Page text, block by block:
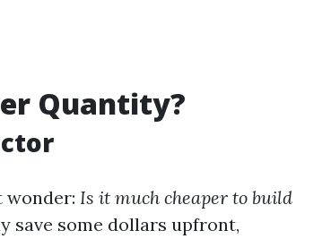
Quantity?
wonder: Is it much cheaper to build
save some dollars upfront,